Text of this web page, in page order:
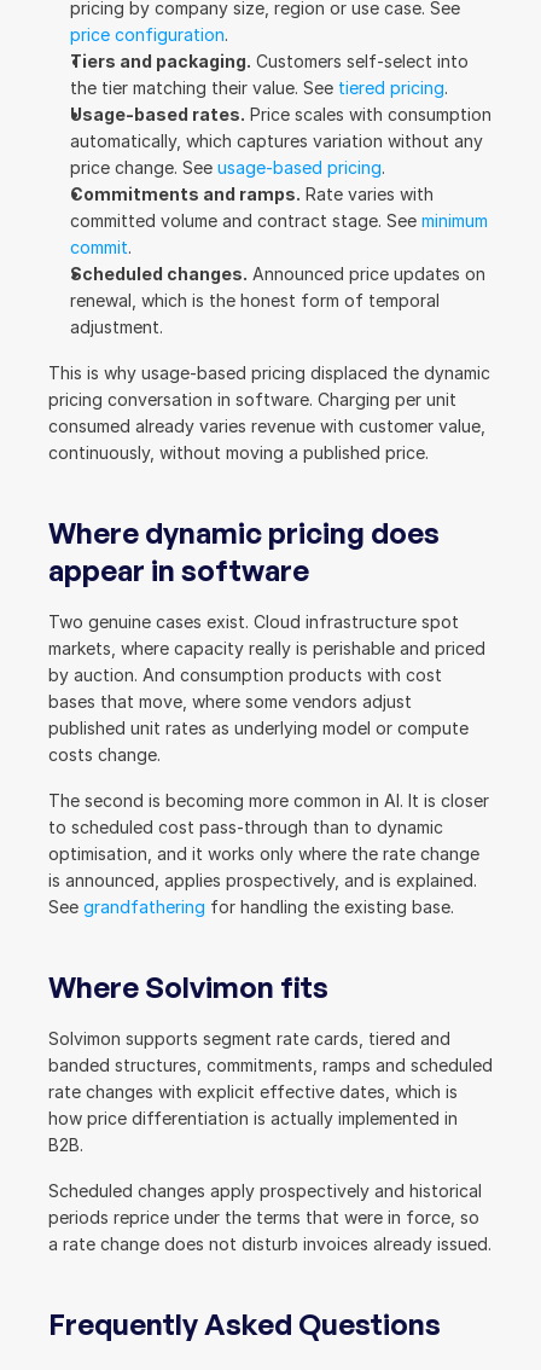
price configuration.
Tiers and packaging. Customers self-select into
the tier matching their value. See tiered pricing.
Usage-based rates. Price scales with consumption
automatically, which captures variation without any
price change. See usage-based pricing.
Commitments and ramps. Rate varies with
committed volume and contract stage. See minimum
commit.
Scheduled changes. Announced price updates on
renewal, which is the honest form of temporal
adjustment.
This is why usage-based pricing displaced the dynamic
pricing conversation in software. Charging per unit
consumed already varies revenue with customer value,
continuously, without moving a published price.
Where dynamic pricing does
appear in software
Two genuine cases exist. Cloud infrastructure spot
markets, where capacity really is perishable and priced
by auction. And consumption products with cost
bases that move, where some vendors adjust
published unit rates as underlying model or compute
costs change.
The second is becoming more common in AI. It is closer
to scheduled cost pass-through than to dynamic
optimisation, and it works only where the rate change
is announced, applies prospectively, and is explained.
See grandfathering for handling the existing base.
Where Solvimon fits
Solvimon supports segment rate cards, tiered and
banded structures, commitments, ramps and scheduled
rate changes with explicit effective dates, which is
how price differentiation is actually implemented in
B2B.
Scheduled changes apply prospectively and historical
periods reprice under the terms that were in force, so
a rate change does not disturb invoices already issued.
Frequently Asked Questions